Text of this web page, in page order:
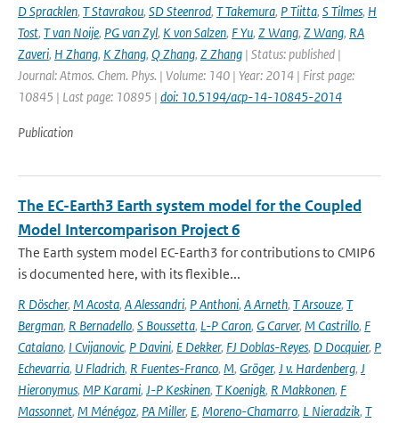
D Spracklen, T Stavrakou, SD Steenrod, T Takemura, P Tiitta, S Tilmes, H
Tost, T van Noije, PG van Zyl, K von Salzen, F Yu, Z Wang, Z Wang, RA
Zaveri, H Zhang, K Zhang, Q Zhang, Z Zhang | Status: published |
Journal: Atmos. Chem. Phys. | Volume: 140 | Year: 2014 | First page:
10845 | Last page: 10895 | doi: 10.5194/acp-14-10845-2014
Publication
The EC-Earth3 Earth system model for the Coupled
Model Intercomparison Project 6
The Earth system model EC-Earth3 for contributions to CMIP6
is documented here, with its flexible...
R Döscher, M Acosta, A Alessandri, P Anthoni, A Arneth, T Arsouze, T
Bergman, R Bernadello, S Boussetta, L-P Caron, G Carver, M Castrillo, F
Catalano, I Cvijanovic, P Davini, E Dekker, FJ Doblas-Reyes, D Docquier, P
Echevarria, U Fladrich, R Fuentes-Franco, M, Gröger, J v. Hardenberg, J
Hieronymus, MP Karami, J-P Keskinen, T Koenigk, R Makkonen, F
Massonnet, M Ménégoz, PA Miller, E, Moreno-Chamarro, L Nieradzik, T